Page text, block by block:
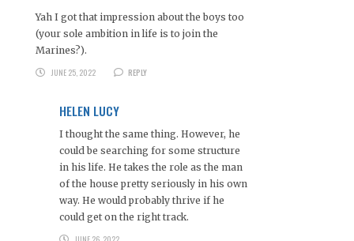
Yah I got that impression about the boys too
(your sole ambition in life is to join the
Marines?).
JUNE 25, 2022
REPLY
HELEN LUCY
I thought the same thing. However, he
could be searching for some structure
in his life. He takes the role as the man
of the house pretty seriously in his own
way. He would probably thrive if he
could get on the right track.